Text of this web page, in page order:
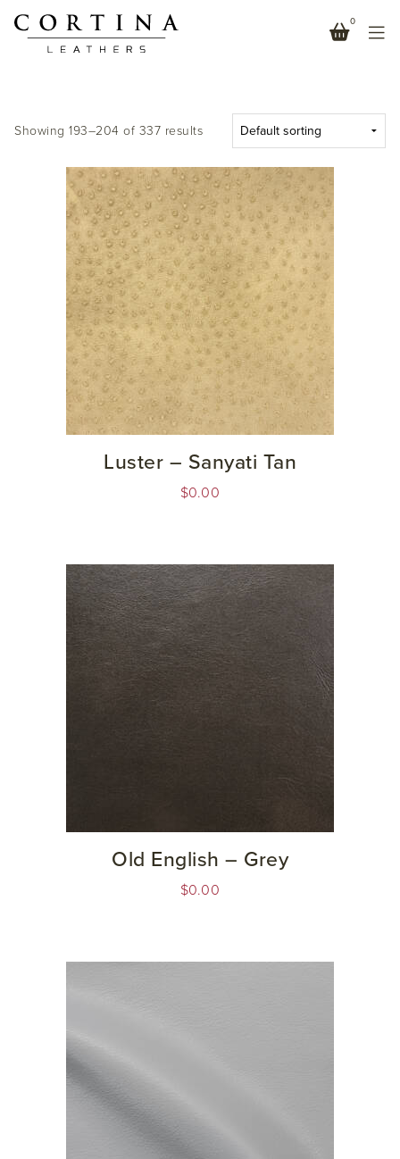
0
NEUTRALS
Showing 193–204 of 337 results
Luster – Sanyati Tan
$0.00
Old English – Grey
$0.00